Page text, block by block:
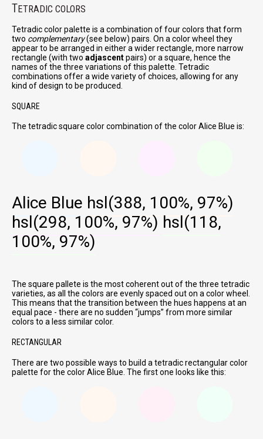
TETRADIC COLORS
Tetradic color palette is a combination of four colors that form
two complementary(see below) pairs. On a color wheel they
appear to be arranged in either a wider rectangle, more narrow
rectangle (with two adjascentpairs) or a square, hence the
names of the three variations of this palette. Tetradic
combinations offer a wide variety of choices, allowing for any
kind of design to be produced.
SQUARE
The tetradic square color combination of the color Alice Blue is:
Alice Blue hsl(388, 100%, 97%)
hsl(298, 100%, 97%) hsl(118,
100%, 97%)
The square pallete is the most coherent out of the three tetradic
varieties, as all the colors are evenly spaced out on a color wheel.
This means that the transition between the hues happens at an
equal pace - there are no sudden jumps from more similar
colors to a less similar color.
RECTANGULAR
There are two possible ways to build a tetradic rectangular color
palette for the color Alice Blue. The first one looks like this: